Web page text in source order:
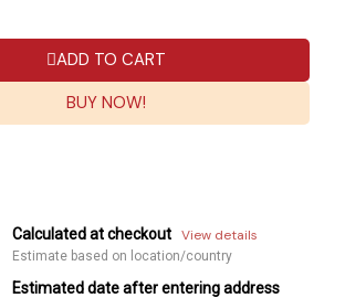
ADD TO CART
BUY NOW!
Calculated at checkout View details
Estimate based on location/country
Estimated date after entering address